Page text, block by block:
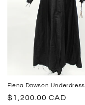
Elena Dawson Underdress
Regular
$1,200.00 CAD